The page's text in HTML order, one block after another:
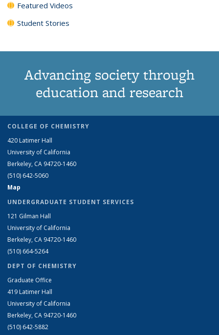
Featured Videos
Student Stories
Advancing society through
education and research
COLLEGE OF CHEMISTRY
420 Latimer Hall
University of California
Berkeley, CA 94720-1460
(510) 642-5060
Map
UNDERGRADUATE STUDENT SERVICES
121 Gilman Hall
University of California
Berkeley, CA 94720-1460
(510) 664-5264
DEPT OF CHEMISTRY
Graduate Office
419 Latimer Hall
University of California
Berkeley, CA 94720-1460
(510) 642-5882